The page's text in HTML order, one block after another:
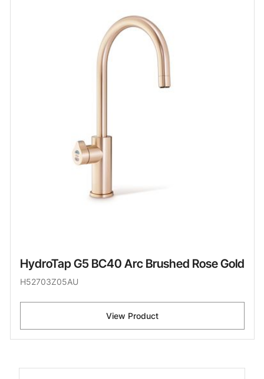
HydroTap G5 BC40 Arc Brushed Rose Gold
H52703Z05AU
View Product